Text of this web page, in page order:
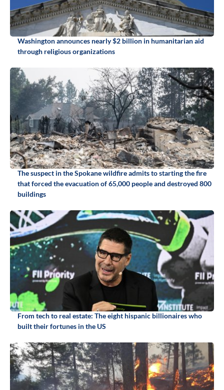
Washington announces nearly $2 billion in humanitarian aid
through religious organizations
The suspect in the Spokane wildfire admits to starting the fire
that forced the evacuation of 65,000 people and destroyed 800
buildings
From tech to real estate: The eight hispanic billionaires who
built their fortunes in the US